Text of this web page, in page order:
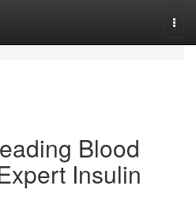
Blood
Insulin